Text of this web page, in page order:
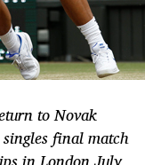
to Novak
final match